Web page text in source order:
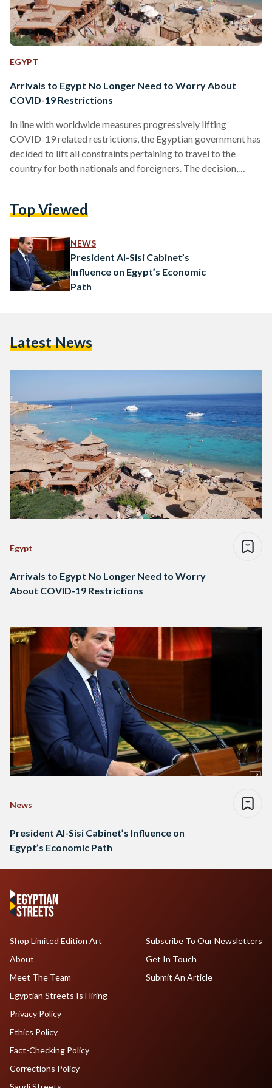
EGYPT
Arrivals to Egypt No Longer Need to Worry About
COVID-19 Restrictions
In line with worldwide measures progressively lifting
COVID-19 related restrictions, the Egyptian government has
decided to lift all constraints pertaining to travel to the
country for both nationals and foreigners. The decision,
announced on Thursday. Nonetheless, it remains unclear as to
travelers to Egypt needed to prove an accredited vaccination
status, digitized or paper,…
Top Viewed
NEWS
President Al-Sisi Cabinet’s
Influence on Egypt’s Economic
Path
Latest News
Egypt
Arrivals to Egypt No Longer Need to Worry
About COVID-19 Restrictions
News
President Al-Sisi Cabinet’s Influence on
Egypt’s Economic Path
Shop Limited Edition Art
About
Meet The Team
Egyptian Streets Is Hiring
Subscribe To Our Newsletters
Get In Touch
Submit An Article
Privacy Policy
Ethics Policy
Fact-Checking Policy
Corrections Policy